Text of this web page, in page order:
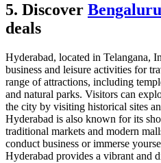
5. Discover Bengaluru
deals
Hyderabad, located in Telangana,
business and leisure activities for
range of attractions, including
and natural parks. Visitors can
the city by visiting historical sites
Hyderabad is also known for its
traditional markets and modern
conduct business or immerse
Hyderabad provides a vibrant and